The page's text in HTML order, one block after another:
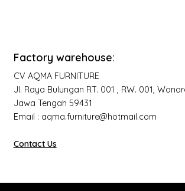
Factory warehouse:
CV AQMA FURNITURE
Jl. Raya Bulungan RT. 001 , RW. 001,
Jawa Tengah 59431
Email : aqma.furniture@hotmail.com
Contact Us